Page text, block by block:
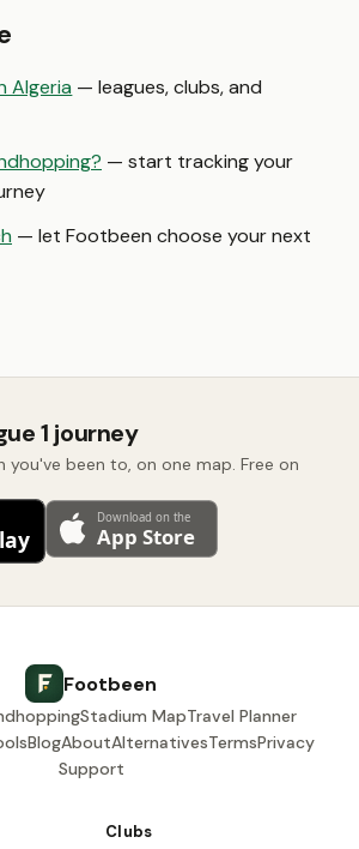
Algeria — leagues, clubs, and
— start tracking your
— let Footbeen choose your next
1 journey
you've been to, on one map. Free on
Footbeen
Stadium MapTravel Planner
BlogAboutAlternativesTermsPrivacy
Support
Clubs